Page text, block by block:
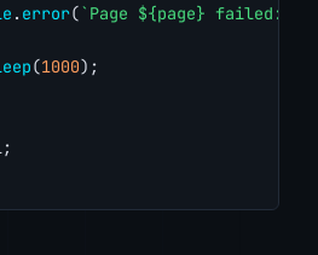
. error(`Page ${page} failed:
(1000);